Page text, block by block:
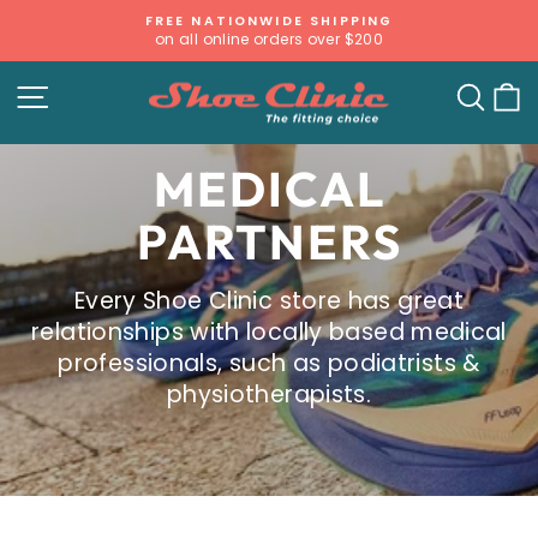
content
Pause
slideshow
FREE NATIONWIDE SHIPPING
on all online orders over $200
SITE NAVIGATION
MEDICAL
PARTNERS
Every Shoe Clinic store has great
relationships with locally based medical
professionals, such as podiatrists &
physiotherapists.